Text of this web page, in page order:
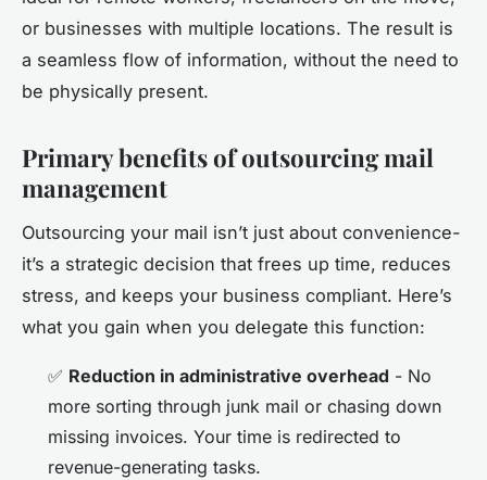
or businesses with multiple locations. The result is
a seamless flow of information, without the need to
be physically present.
Primary benefits of outsourcing mail
management
Outsourcing your mail isn’t just about convenience-
it’s a strategic decision that frees up time, reduces
stress, and keeps your business compliant. Here’s
what you gain when you delegate this function:
✅ Reduction in administrative overhead - No
more sorting through junk mail or chasing down
missing invoices. Your time is redirected to
revenue-generating tasks.